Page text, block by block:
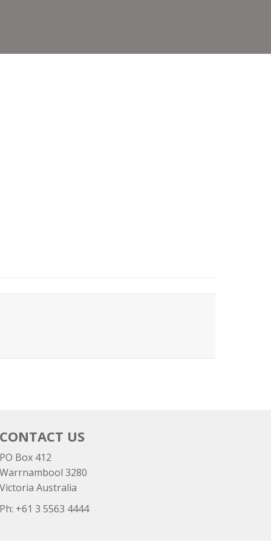
CONTACT US
PO Box 412
Warrnambool 3280
Victoria Australia
Ph: +61 3 5563 4444